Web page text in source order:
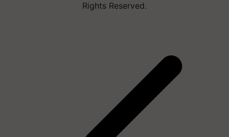
Rights Reserved.